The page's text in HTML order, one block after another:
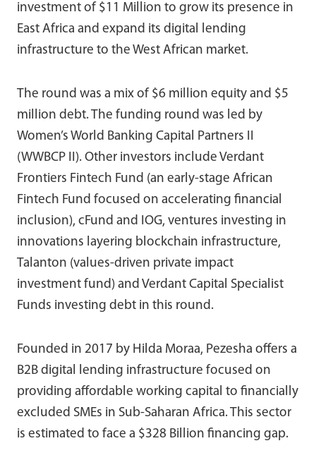
investment of $11 Million to grow its presence in
East Africa and expand its digital lending
infrastructure to the West African market.
The round was a mix of $6 million equity and $5
million debt. The funding round was led by
Women’s World Banking Capital Partners II
(WWBCP II). Other investors include Verdant
Frontiers Fintech Fund (an early-stage African
Fintech Fund focused on accelerating financial
inclusion), cFund and IOG, ventures investing in
innovations layering blockchain infrastructure,
Talanton (values-driven private impact
investment fund) and Verdant Capital Specialist
Funds investing debt in this round.
Founded in 2017 by Hilda Moraa, Pezesha offers a
B2B digital lending infrastructure focused on
providing affordable working capital to financially
excluded SMEs in Sub-Saharan Africa. This sector
is estimated to face a $328 Billion financing gap.